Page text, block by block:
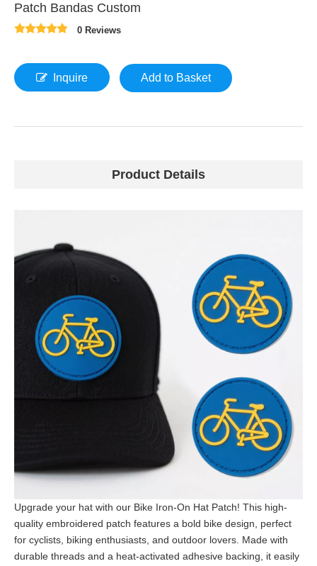
Patch Bandas Custom
0 Reviews
Inquire Add to Basket
Product Details
Upgrade your hat with our Bike Iron-On Hat Patch! This high-
quality embroidered patch features a bold bike design, perfect
for cyclists, biking enthusiasts, and outdoor lovers. Made with
durable threads and a heat-activated adhesive backing, it easily